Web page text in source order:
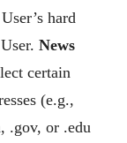
hard
News
certain
(e.g.,
.gov, or .edu